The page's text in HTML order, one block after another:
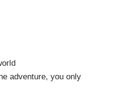
adventure, you only